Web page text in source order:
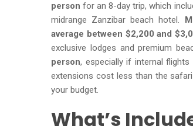
person for an 8-day trip, which
midrange Zanzibar beach hotel.
average between $2,200 and
exclusive lodges and premium
person, especially if internal
extensions cost less than the
your budget.
What’s